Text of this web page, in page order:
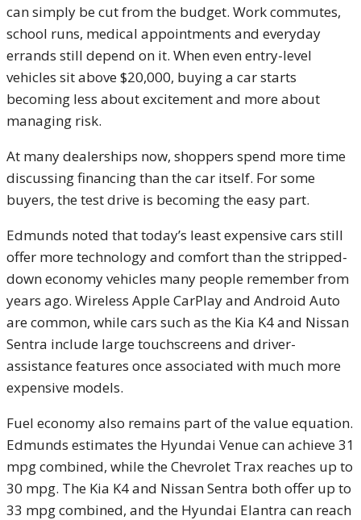
can simply be cut from the budget. Work commutes,
school runs, medical appointments and everyday
errands still depend on it. When even entry-level
vehicles sit above $20,000, buying a car starts
becoming less about excitement and more about
managing risk.
At many dealerships now, shoppers spend more time
discussing financing than the car itself. For some
buyers, the test drive is becoming the easy part.
Edmunds noted that today’s least expensive cars still
offer more technology and comfort than the stripped-
down economy vehicles many people remember from
years ago. Wireless Apple CarPlay and Android Auto
are common, while cars such as the Kia K4 and Nissan
Sentra include large touchscreens and driver-
assistance features once associated with much more
expensive models.
Fuel economy also remains part of the value equation.
Edmunds estimates the Hyundai Venue can achieve 31
mpg combined, while the Chevrolet Trax reaches up to
30 mpg. The Kia K4 and Nissan Sentra both offer up to
33 mpg combined, and the Hyundai Elantra can reach